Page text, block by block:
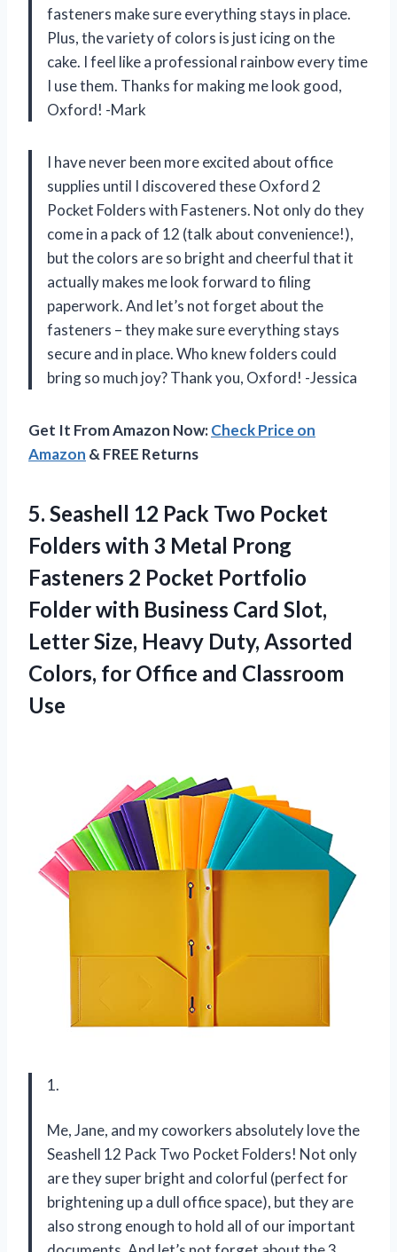
fasteners make sure everything stays in place.
Plus, the variety of colors is just icing on the
cake. I feel like a professional rainbow every time
I use them. Thanks for making me look good,
Oxford! -Mark
I have never been more excited about office
supplies until I discovered these Oxford 2
Pocket Folders with Fasteners. Not only do they
come in a pack of 12 (talk about convenience!),
but the colors are so bright and cheerful that it
actually makes me look forward to filing
paperwork. And let’s not forget about the
fasteners – they make sure everything stays
secure and in place. Who knew folders could
bring so much joy? Thank you, Oxford! -Jessica
Get It From Amazon Now:Check Price on
Amazon & FREE Returns
5. Seashell 12 Pack Two Pocket
Folders with 3 Metal Prong
Fasteners 2 Pocket Portfolio
Folder with Business Card Slot,
Letter Size, Heavy Duty, Assorted
Colors, for Office and Classroom
Use
1.
Me, Jane, and my coworkers absolutely love the
Seashell 12 Pack Two Pocket Folders! Not only
are they super bright and colorful (perfect for
brightening up a dull office space), but they are
also strong enough to hold all of our important